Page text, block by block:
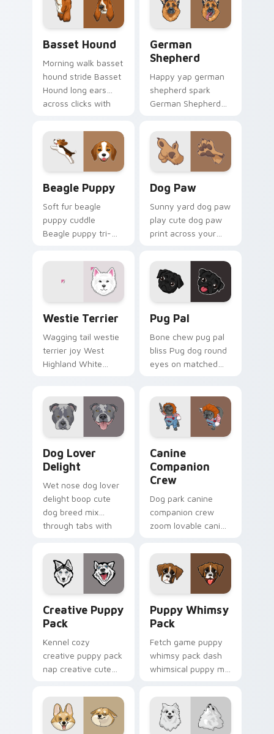
cursor energy.
custom cursor flair.
Basset Hound
Morning walk basset
hound stride Basset
Hound long ears
across clicks with
cursor charm.
German
Shepherd
Happy yap german
shepherd spark
German Shepherd
custom cursor tabs
with canine paw
flair.
Beagle Puppy
Soft fur beagle
puppy cuddle
Beagle puppy tri-
pointer pair with
breed portrait
custom cursor
Dog Paw
Sunny yard dog paw
play cute dog paw
print across your
pointer with dog
lover charm.
Westie Terrier
Wagging tail westie
terrier joy West
Highland White
puppy custom
cursor charm.
Pug Pal
Bone chew pug pal
bliss Pug dog round
eyes on matched
cursor flair.
Dog Lover
Delight
Wet nose dog lover
delight boop cute
dog breed mix
through tabs with
cursor breed style.
Canine
Companion
Crew
Dog park canine
companion crew
zoom lovable canine
your pointer pair
with canine
companion custom
cursor charm.
Creative Puppy
Pack
Kennel cozy
creative puppy pack
nap creative cute
across custom
cursor clicks with
puppy paw pointer
Puppy Whimsy
Pack
Fetch game puppy
whimsy pack dash
whimsical puppy mix
pointer with dog
breed custom cursor
energy.